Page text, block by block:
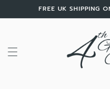
Skip to
content
FREE UK SHIPPING